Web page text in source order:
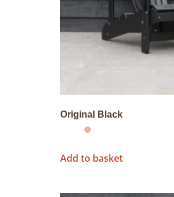
Original Black
Add to basket